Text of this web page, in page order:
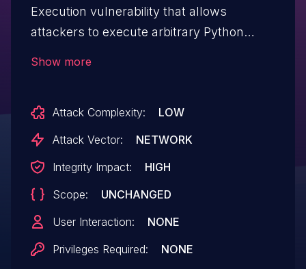
Execution vulnerability that allows
attackers to execute arbitrary Python
py/repr directives that invoke the eval
function during deserialization to execute
This affects jsonpickle versions prior
to 4.0.2.
Show more
Attack Complexity:
LOW
Attack Vector:
NETWORK
Integrity Impact:
HIGH
Scope:
UNCHANGED
User Interaction:
NONE
Privileges Required:
NONE